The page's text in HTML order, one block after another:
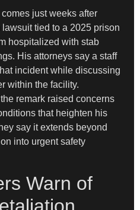
just weeks after
tied to a 2025 prison
hospitalized with stab
His attorneys say a staff
incident while discussing
within the facility.
remark raised concerns
that heighten his
say it extends beyond
into urgent safety
Warn of